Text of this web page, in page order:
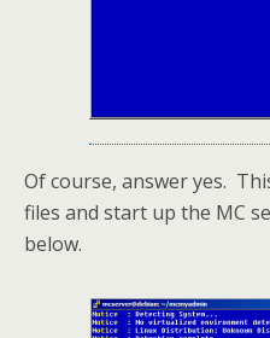
Of course, answer yes.
files and start up the MC
below.